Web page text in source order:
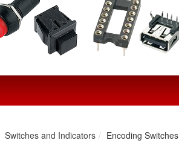
Switches and Indicators Encoding Switches